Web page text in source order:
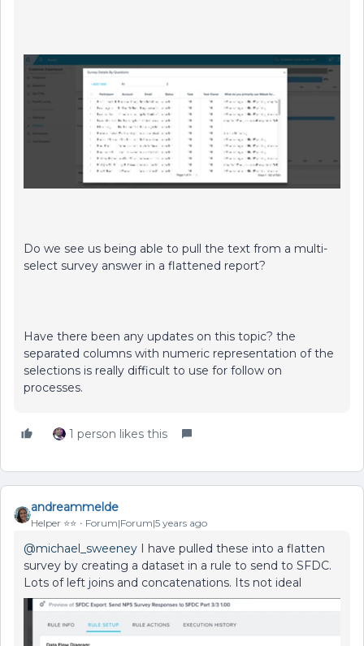
Do we see us being able to pull the text from a multi-
select survey answer in a flattened report?
Have there been any updates on this topic? the
separated columns with numeric representation of the
selections is really difficult to use for follow on
processes.
1 person likes this
andreammelde
Helper ⭐️⭐️ Forum|Forum|5 years ago
@michael_sweeney I have pulled these into a flatten
survey by creating a dataset in a rule to send to SFDC.
Lots of left joins and concatenations. Its not ideal